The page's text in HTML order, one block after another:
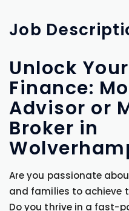
Job
Unlock
Finance:
Advisor or
Broker in
Are you passionate
and families to achieve
Do you thrive in a fast-